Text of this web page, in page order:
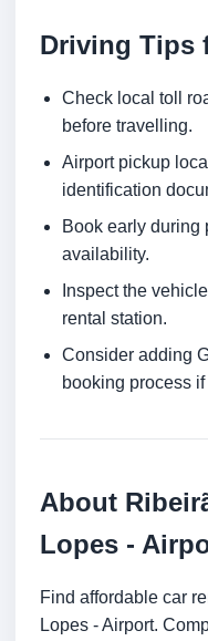
Driving Tips
Check local toll
before travelling.
Airport pickup
identification
Book early during
availability.
Inspect the
rental station.
Consider adding
booking process
About
Lopes -
Find affordable car
Lopes - Airport.